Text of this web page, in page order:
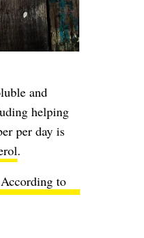
and
helping
per day is
.
to